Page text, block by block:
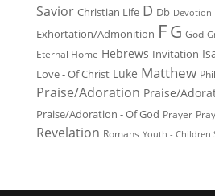
Savior Christian Life D Db Devotion
Exhortation/Admonition FG God
Eternal Home Hebrews Invitation
Love - Of Christ Luke Matthew
Praise/Adoration Praise/
Praise/Adoration - Of God Prayer
Revelation Romans Youth - Children